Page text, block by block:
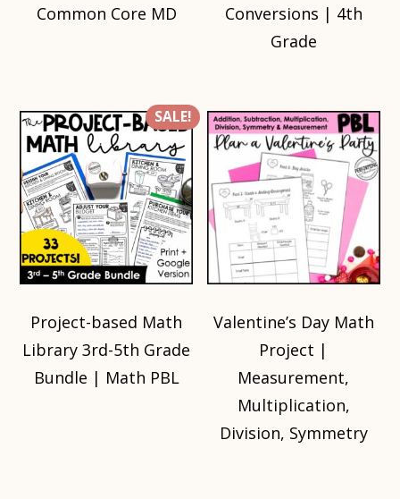
Common Core MD
Conversions | 4th
Grade
SALE!
Project-based Math
Library 3rd-5th Grade
Bundle | Math PBL
Valentine’s Day Math
Project |
Measurement,
Multiplication,
Division, Symmetry